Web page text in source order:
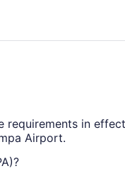
in
Airport.